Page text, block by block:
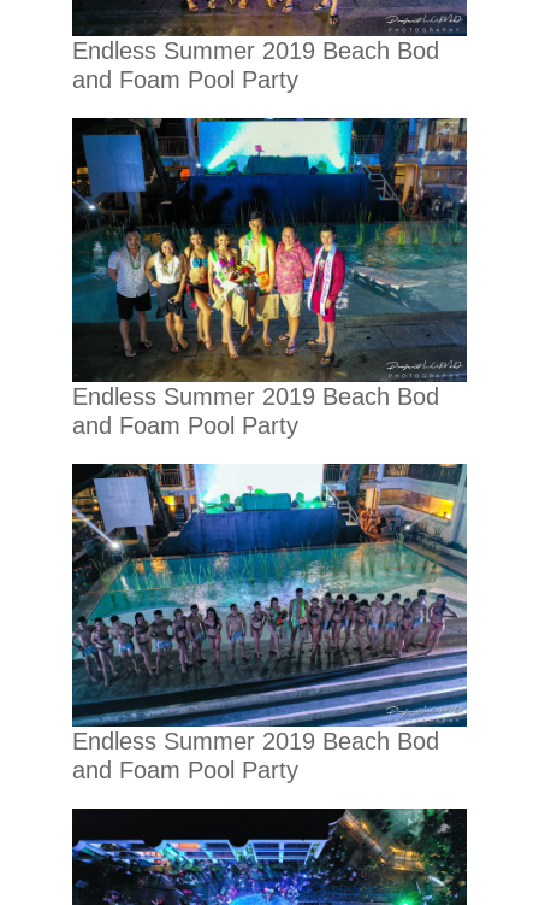
Endless Summer 2019 Beach Bod
and Foam Pool Party
Endless Summer 2019 Beach Bod
and Foam Pool Party
Endless Summer 2019 Beach Bod
and Foam Pool Party